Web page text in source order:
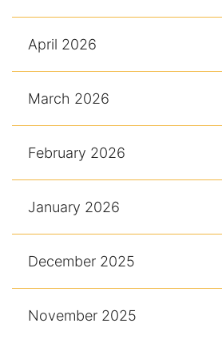
April 2026
March 2026
February 2026
January 2026
December 2025
November 2025